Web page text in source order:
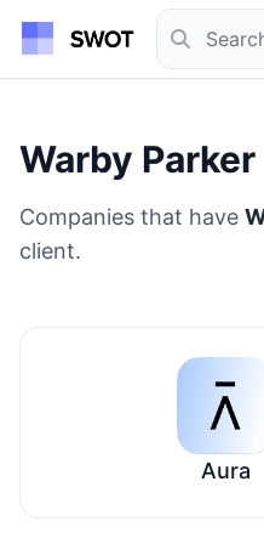
Warby Parker
Companies that have
client.
Aura